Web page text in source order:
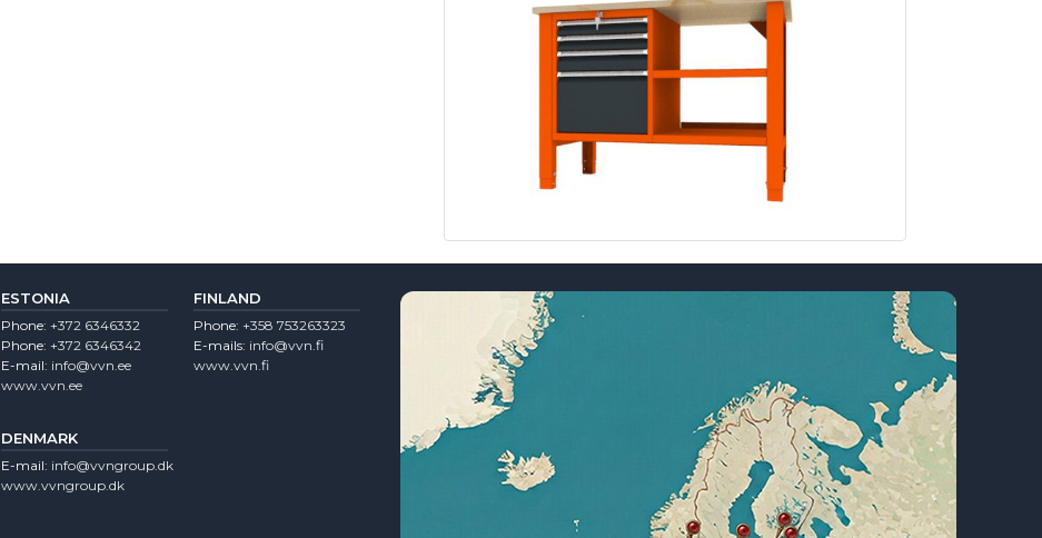
ESTONIA
Phone: +372 6346332
Phone: +372 6346342
E-mail: info@vvn.ee
www.vvn.ee
FINLAND
Phone: +358 753263323
E-mails: info@vvn.fi
www.vvn.fi
DENMARK
E-mail: info@vvngroup.dk
www.vvngroup.dk